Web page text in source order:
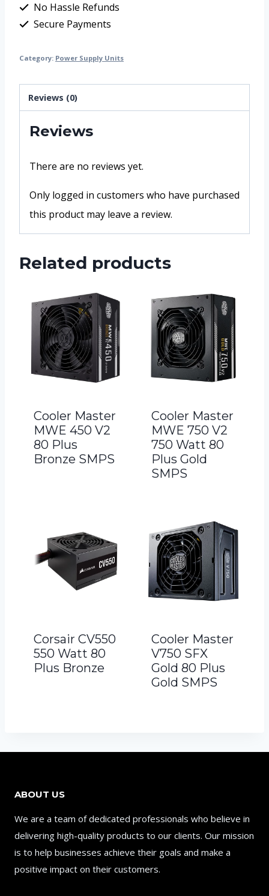
No Hassle Refunds
Secure Payments
Category: Power Supply Units
Reviews (0)
Reviews
There are no reviews yet.
Only logged in customers who have purchased
this product may leave a review.
Related products
Cooler Master
MWE 450 V2
80 Plus
Bronze SMPS
Cooler Master
MWE 750 V2
750 Watt 80
Plus Gold
SMPS
Corsair CV550
550 Watt 80
Plus Bronze
Cooler Master
V750 SFX
Gold 80 Plus
Gold SMPS
ABOUT US
We are a team of dedicated professionals who believe in
delivering high-quality products to our clients. Our mission
is to help businesses achieve their goals and make a
positive impact on their customers.